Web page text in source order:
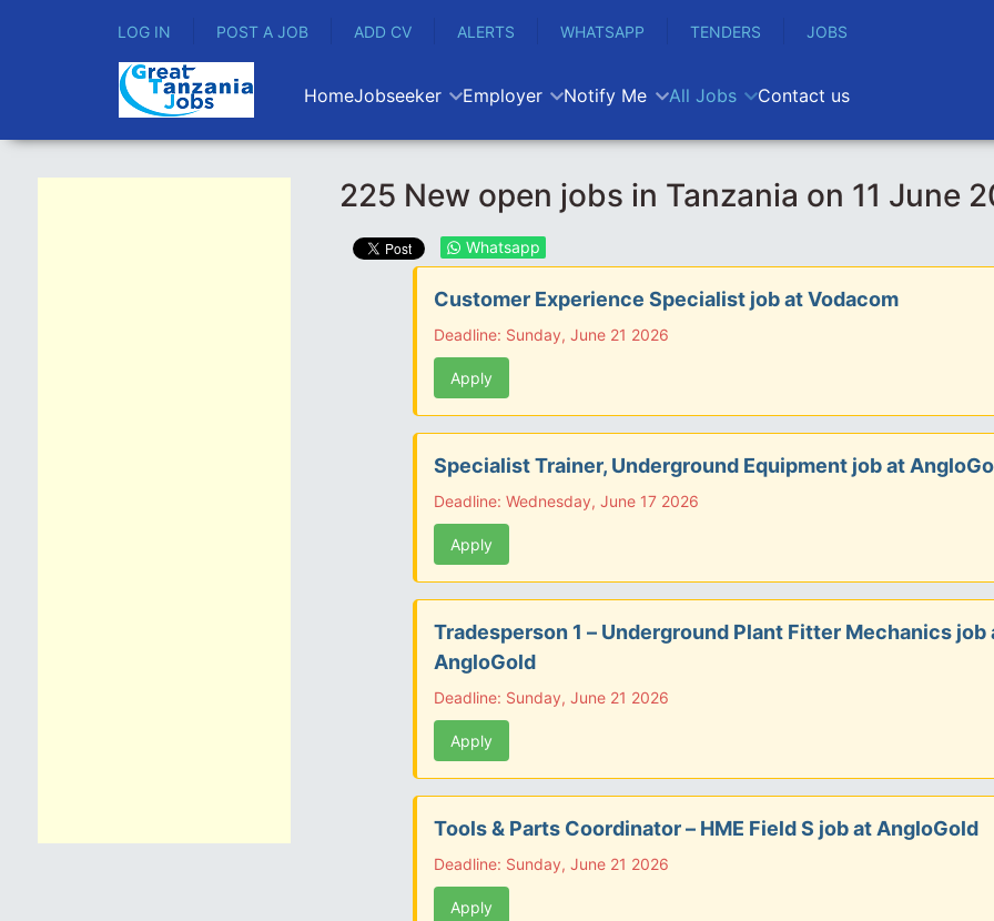
LOG IN POST A JOB ADD CV ALERTS WHATSAPP TENDERS JOBS
HomeJobseeker Employer Notify Me All Jobs Contact us
225 New open jobs in Tanzania on 11 June
Whatsapp
Customer Experience Specialist job at Vodacom
Deadline: Sunday, June 21 2026
Apply
Specialist Trainer, Underground Equipment job at
Deadline: Wednesday, June 17 2026
Apply
Tradesperson 1 – Underground Plant Fitter Mechanics job
AngloGold
Deadline: Sunday, June 21 2026
Apply
Tools & Parts Coordinator – HME Field S job at AngloGold
Deadline: Sunday, June 21 2026
Apply